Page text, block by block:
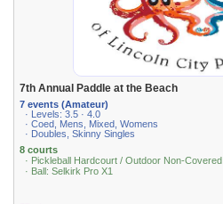
7th Annual Paddle at the Beach
7 events (Amateur)
· Levels: 3.5 · 4.0
· Coed, Mens, Mixed, Womens
· Doubles, Skinny Singles
8 courts
· Pickleball Hardcourt / Outdoor Non-Covered
· Ball: Selkirk Pro X1